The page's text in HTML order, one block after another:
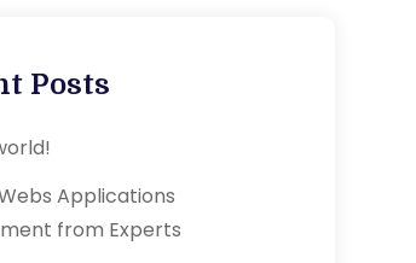
Posts
Applications
from Experts